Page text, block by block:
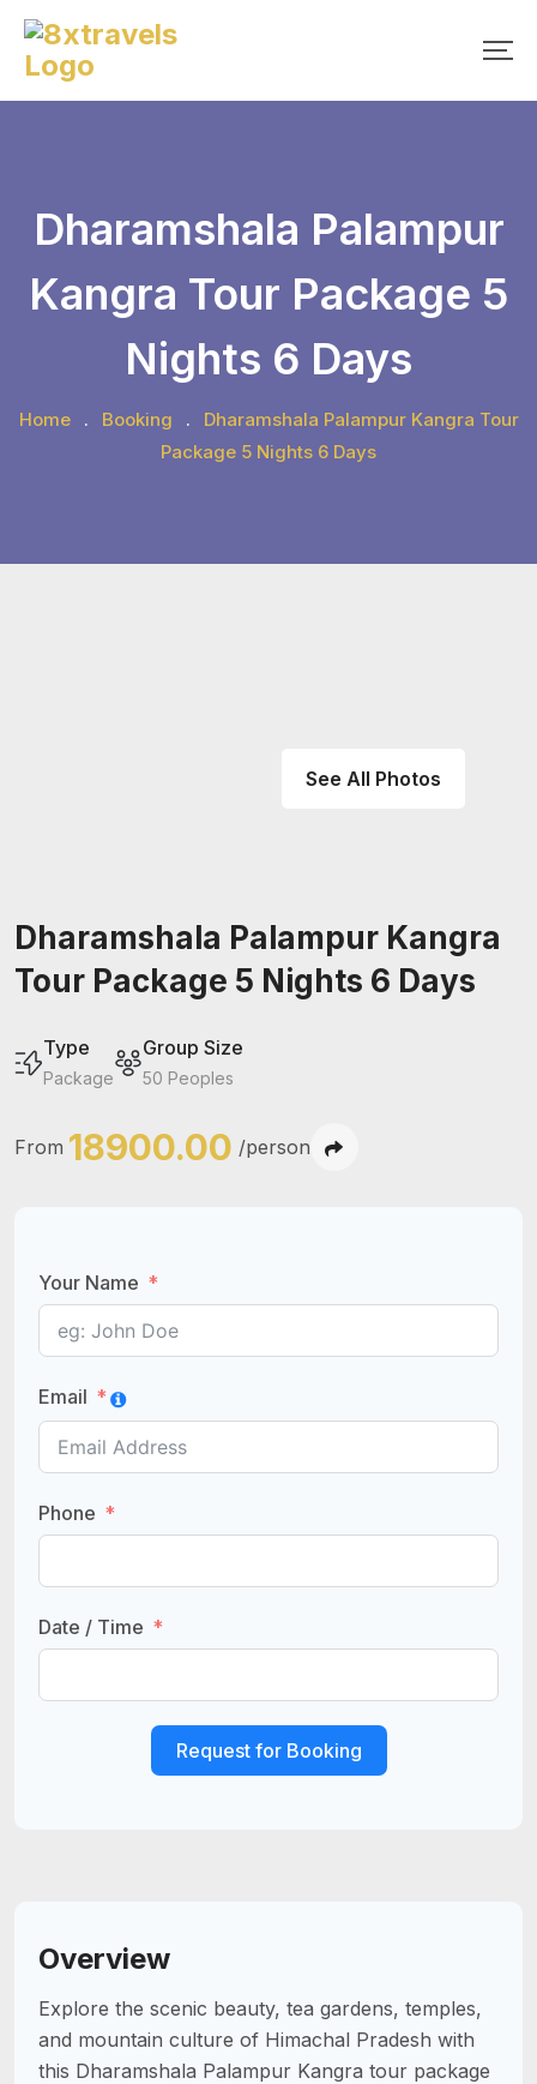
Skip
content
Dharamshala Palampur
Kangra Tour Package 5
Nights 6 Days
Home . Booking .
Dharamshala Palampur Kangra Tour
Package 5 Nights 6 Days
See All Photos
Dharamshala Palampur Kangra
Tour Package 5 Nights 6 Days
Type
Package
Group Size
50 Peoples
From 18900.00 /person
Overview
Explore the scenic beauty, tea gardens, temples,
and mountain culture of Himachal Pradesh with
this Dharamshala Palampur Kangra tour package
Your Name
Email
Phone
Date / Time
Request for Booking